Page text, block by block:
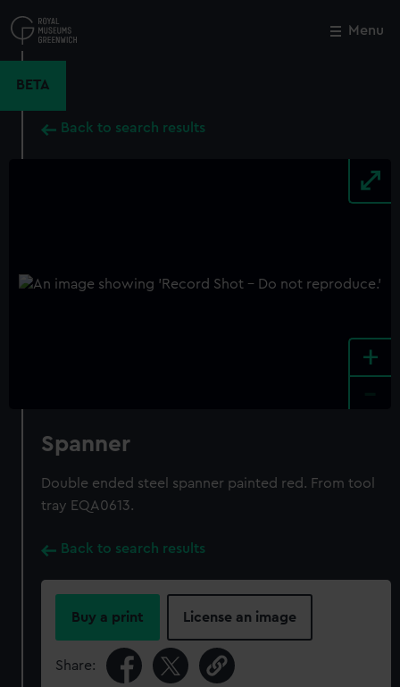
to
main
Menu
BETA
Back to search results
+
Spanner
Double ended steel spanner painted red. From tool
tray EQA0613.
Back to search results
Buy a print License an image
Share:
Close